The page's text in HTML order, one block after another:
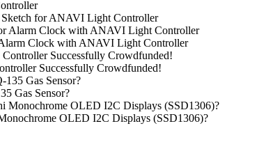
for ANAVI Light Controller
Clock with ANAVI Light Controller
Successfully Crowdfunded!
Gas Sensor?
OLED I2C Displays (SSD1306)?